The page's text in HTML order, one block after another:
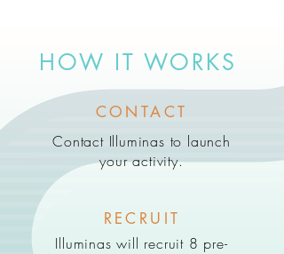
Contact Illuminas to launch
your activity.
Illuminas will recruit 8 pre-
CONTACT
HOW IT WORKS
RECRUIT